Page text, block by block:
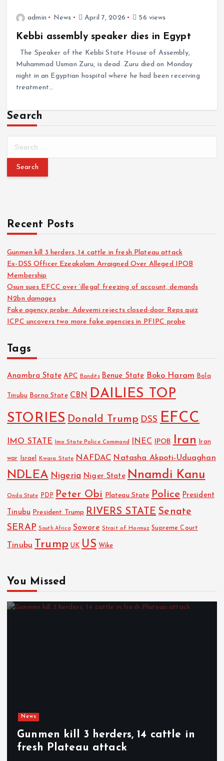
admin News April 7, 2026 56 views
Kebbi assembly speaker dies in Egypt
The Speaker of the Kebbi State House of Assembly,
Muhammad Usman Zuru, is dead. Zuru died on Monday
night in an Egyptian hospital where he had been receiving
treatment…
Search
Recent Posts
Gunmen kill 3 herders, 14 cattle in fresh Plateau attack
Ex-DSS Officer Ezeakolam Arraigned Over Alleged IPOB
Membership
Osun sues EFCC over ‘illegal’ freezing of account, demands
N2bn damages
Fake agency probe: Adeyemi rejects closed-door Reps quiz
ICPC uncovers two more fake agencies in PFIPC probe
Tags
Anambra State APC Bandits Benue State Boko Haram Bola
Tinubu Borno State CBN DAILIES TOP
STORIES Donald Trump DSS EFCC
IMO STATE Imo State Police Command INEC IPOB Iran Iran
war Israel Kwara State NAFDAC Natasha Akpoti-Uduaghan
NDLEA Nigeria Niger State Nnamdi Kanu
Ondo State PDP Peter Obi Plateau State Police President
Tinubu President Trump RIVERS STATE Senate
SERAP South Africa Sowore Strait of Hormuz Supreme Court
Tinubu Trump UK US Wike
You Missed
News
Gunmen kill 3 herders, 14 cattle in
fresh Plateau attack